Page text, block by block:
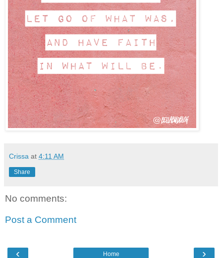
Crissa at 4:11 AM
Share
No comments:
Post a Comment
‹ ›
Home